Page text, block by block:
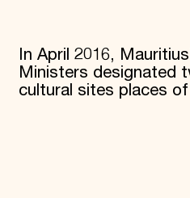
In April 2016,
Ministers designated
cultural sites places